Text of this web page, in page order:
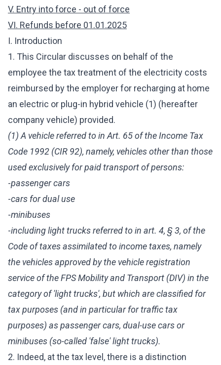
V. Entry into force - out of force
VI. Refunds before 01.01.2025
I. Introduction
1. This Circular discusses on behalf of the
employee the tax treatment of the electricity costs
reimbursed by the employer for recharging at home
an electric or plug-in hybrid vehicle (1) (hereafter
company vehicle) provided.
(1) A vehicle referred to in Art. 65 of the Income Tax
Code 1992 (CIR 92), namely, vehicles other than those
used exclusively for paid transport of persons:
-passenger cars
-cars for dual use
-minibuses
-including light trucks referred to in art. 4, § 3, of the
Code of taxes assimilated to income taxes, namely
the vehicles approved by the vehicle registration
service of the FPS Mobility and Transport (DIV) in the
category of 'light trucks', but which are classified for
tax purposes (and in particular for traffic tax
purposes) as passenger cars, dual-use cars or
minibuses (so-called 'false' light trucks).
2. Indeed, at the tax level, there is a distinction